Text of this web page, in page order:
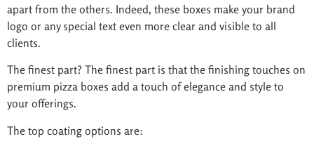
apart from the others. Indeed, these boxes make your brand
logo or any special text even more clear and visible to all
clients.
The finest part? The finest part is that the finishing touches on
premium pizza boxes add a touch of elegance and style to
your offerings.
The top coating options are: